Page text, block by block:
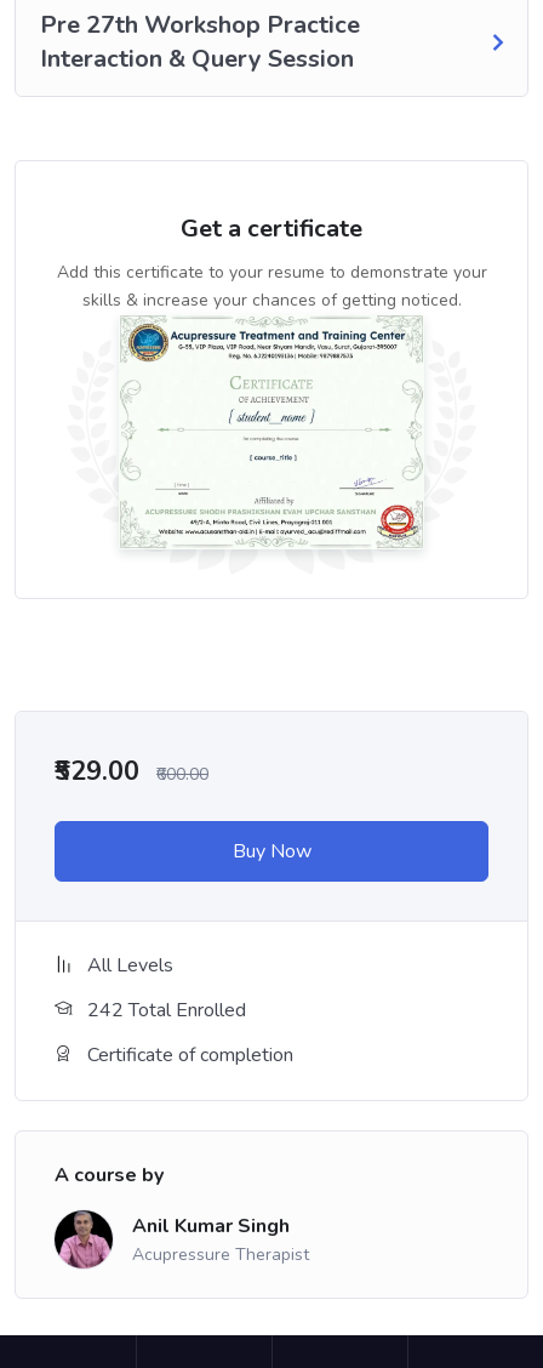
Pre 27th Workshop Practice
Interaction & Query Session
Get a certificate
Add this certificate to your resume to demonstrate your
skills & increase your chances of getting noticed.
₹529.00 ₹600.00
Buy Now
All Levels
242 Total Enrolled
Certificate of completion
A course by
Anil Kumar Singh
Acupressure Therapist